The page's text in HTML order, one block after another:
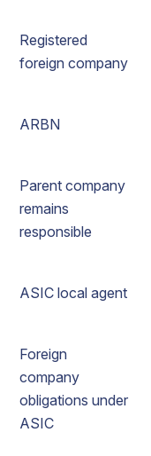
Registered
foreign company
ARBN
Parent company
remains
responsible
ASIC local agent
Foreign
company
obligations under
ASIC